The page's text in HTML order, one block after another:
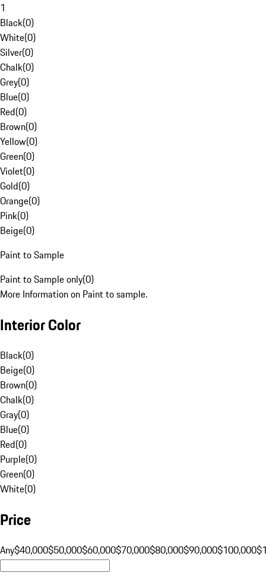
1
Black(0)
White(0)
Silver(0)
Chalk(0)
Grey(0)
Blue(0)
Red(0)
Brown(0)
Yellow(0)
Green(0)
Violet(0)
Gold(0)
Orange(0)
Pink(0)
Beige(0)
Paint to Sample
Paint to Sample only(0)
More Information on Paint to sample.
Interior Color
Black(0)
Beige(0)
Brown(0)
Chalk(0)
Gray(0)
Blue(0)
Red(0)
Purple(0)
Green(0)
White(0)
Price
Any$40,000$50,000$60,000$70,000$80,000$90,000$100,000